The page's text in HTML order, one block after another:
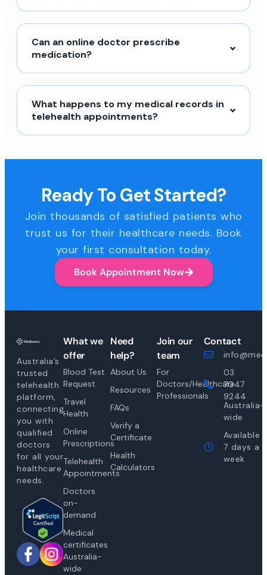
Can an online doctor prescribe
medication?
What happens to my medical records in
telehealth appointments?
Ready To Get Started?
Join thousands of satisfied patients who
trust us for their healthcare needs. Book
your first consultation today.
Book Appointment Now
Australia’s
trusted
telehealth
platform,
connecting
you with
qualified
doctors
for all your
healthcare
needs.
What we
offer
Blood Test
Request
Travel
Health
Online
Prescriptions
Telehealth
Appointments
Doctors
on-
demand
Medical
certificates
Australia-
wide
Need
help?
About Us
Resources
FAQs
Verify a
Certificate
Health
Calculators
Join our
team
For
Doctors/Healthcare
Professionals
Contact
03
7047
9244
Australia-
wide
Available
7 days a
week